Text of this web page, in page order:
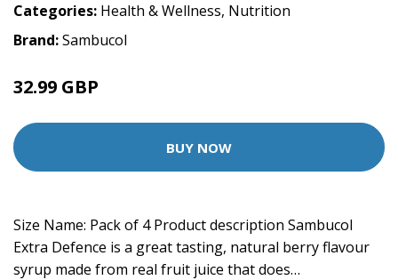
Categories: Health & Wellness, Nutrition
Brand:Sambucol
32.99 GBP
BUY NOW
Size Name: Pack of 4 Product description Sambucol
Extra Defence is a great tasting, natural berry flavour
syrup made from real fruit juice that does…